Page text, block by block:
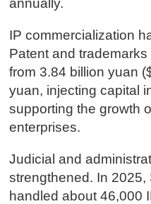
IP commercialization
Patent and
from 3.84 billion yuan
yuan, injecting capital
supporting the growth
enterprises.
Judicial and
strengthened. In
handled about 46,000